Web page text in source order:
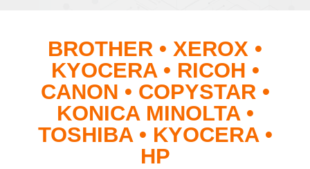
BROTHER • XEROX •
KYOCERA • RICOH •
CANON • COPYSTAR •
KONICA MINOLTA •
TOSHIBA • KYOCERA •
HP